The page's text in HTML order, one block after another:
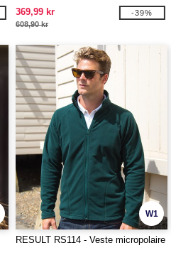
369,99 kr
608,90 kr
-39%
W1
RESULT RS114 - Veste micropolaire